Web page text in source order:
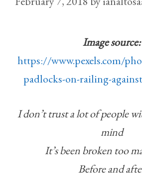
Image source:
https://www.pexels.com/
padlocks-on-railing-
I don’t trust a lot of people
mind
It’s been broken too
Before and